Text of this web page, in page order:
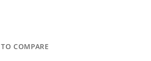
COMPARE